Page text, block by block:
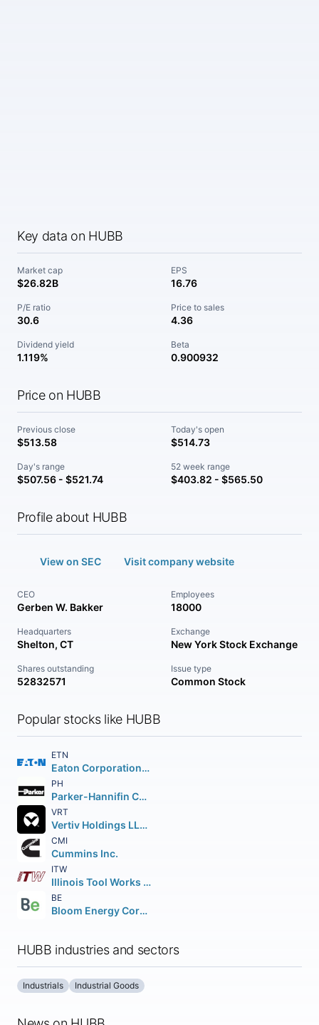
Key data on HUBB
Market cap
$26.82B
EPS
16.76
P/E ratio
30.6
Price to sales
4.36
Dividend yield
1.119%
Beta
0.900932
Price on HUBB
Previous close
$513.58
Today's open
$514.73
Day's range
$507.56 - $521.74
52 week range
$403.82 - $565.50
Profile about HUBB
View on SEC Visit company website
CEO
Gerben W. Bakker
Employees
18000
Headquarters
Shelton, CT
Exchange
New York Stock Exchange
Shares outstanding
52832571
Issue type
Common Stock
Popular stocks like HUBB
ETN
Eaton Corporation PLC
PH
Parker-Hannifin Corporation
VRT
Vertiv Holdings LLC Class A
CMI
Cummins Inc.
ITW
Illinois Tool Works Inc.
BE
Bloom Energy Corporation Class A
HUBB industries and sectors
Industrials Industrial Goods